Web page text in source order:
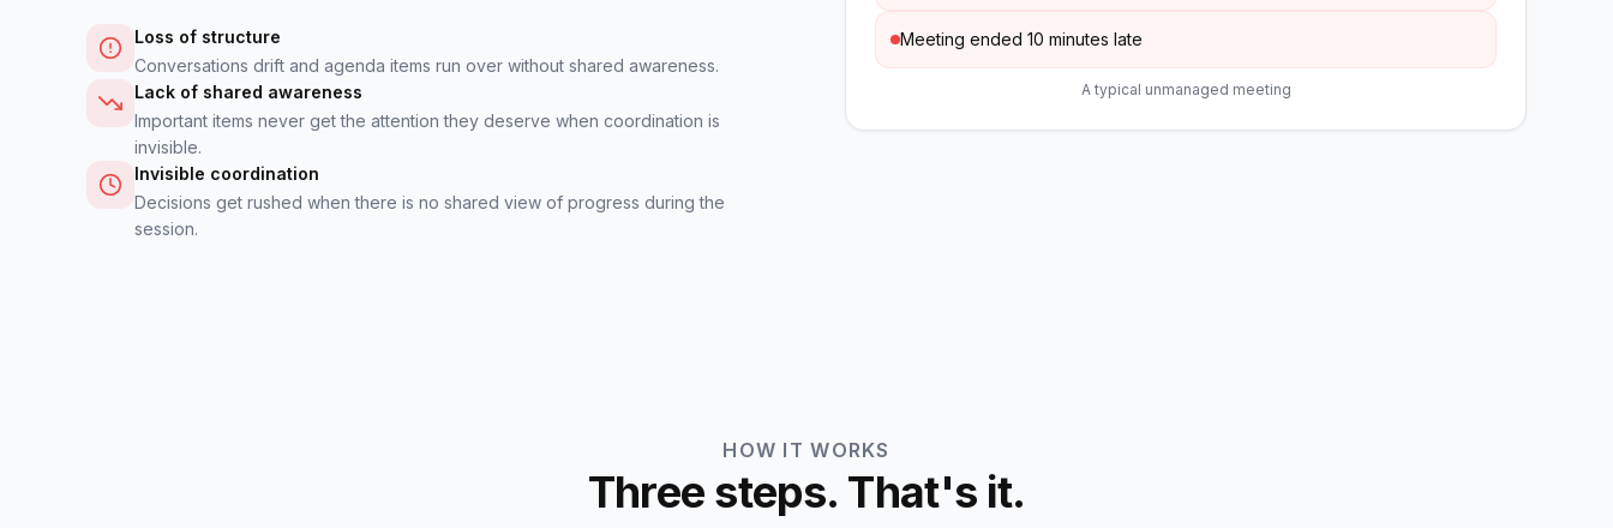
Loss of structure
Conversations drift and agenda items run over without shared awareness.
Lack of shared awareness
Important items never get the attention they deserve when coordination is
invisible.
Invisible coordination
Decisions get rushed when there is no shared view of progress during the
session.
Meeting ended 10 minutes late
A typical unmanaged meeting
HOW IT WORKS
Three steps. That's it.